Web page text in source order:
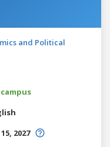
and Political
2027